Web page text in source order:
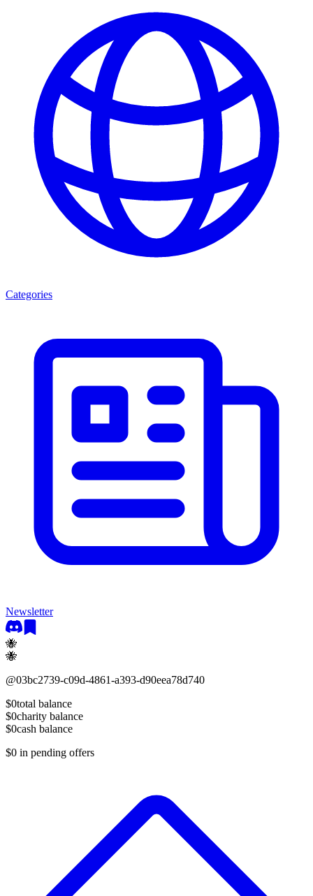
Categories
Newsletter
🐝
🐝
@03bc2739-c09d-4861-a393-d90eea78d740
$0total balance
$0charity balance
$0cash balance
$0 in pending offers